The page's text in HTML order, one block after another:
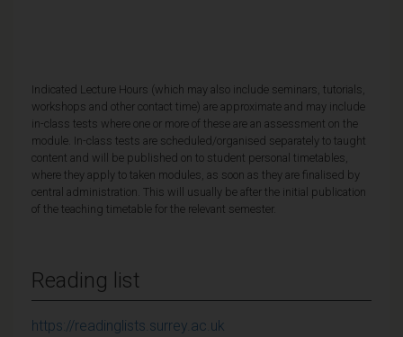
Indicated Lecture Hours (which may also include seminars, tutorials,
workshops and other contact time) are approximate and may include
in-class tests where one or more of these are an assessment on the
module. In-class tests are scheduled/organised separately to taught
content and will be published on to student personal timetables,
where they apply to taken modules, as soon as they are finalised by
central administration. This will usually be after the initial publication
of the teaching timetable for the relevant semester.
Reading list
https://readinglists.surrey.ac.uk